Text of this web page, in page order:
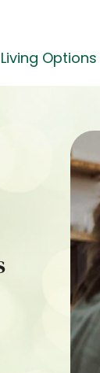
Living Options